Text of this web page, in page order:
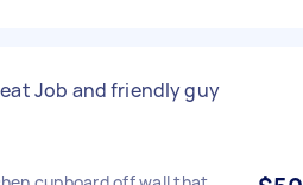
Job and friendly guy